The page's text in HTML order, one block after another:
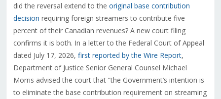
did the reversal extend to the original base contribution
decision requiring foreign streamers to contribute five
percent of their Canadian revenues? A new court filing
confirms it is both. In a letter to the Federal Court of Appeal
dated July 17, 2026, first reported by the Wire Report,
Department of Justice Senior General Counsel Michael
Morris advised the court that “the Government’s intention is
to eliminate the base contribution requirement on streaming